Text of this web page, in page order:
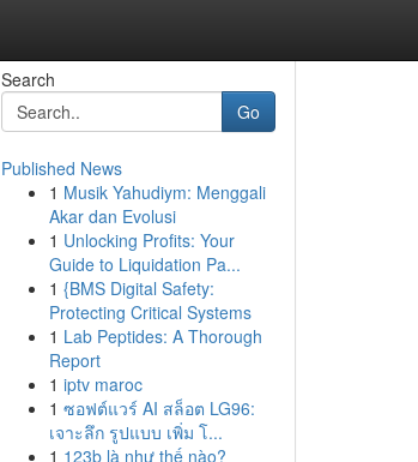
Search
Go
Published News
1 Musik Yahudiym: Menggali
Akar dan Evolusi
1 Unlocking Profits: Your
Guide to Liquidation Pa...
1 {BMS Digital Safety:
Protecting Critical Systems
1 Lab Peptides: A Thorough
Report
1 iptv maroc
1 ซอฟต์แวร์ AI สล็อต LG96:
เจาะลึก รูปแบบ เพิ่ม โ...
1 123b là như thế nào?